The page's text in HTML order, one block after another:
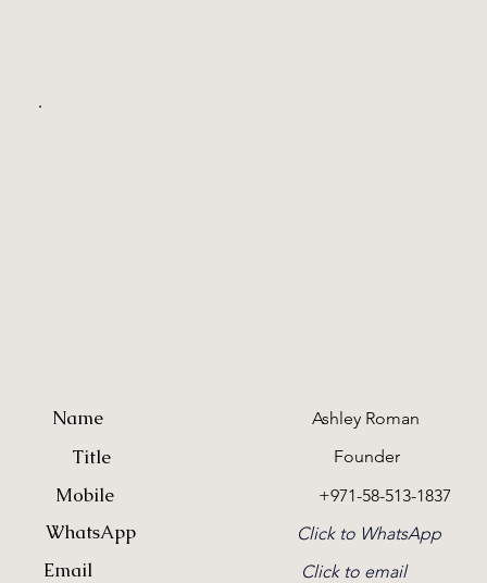
Name Ashley Roman
Title Founder
Mobile +971-58-513-1837
WhatsApp Click to WhatsApp
Email Click to email